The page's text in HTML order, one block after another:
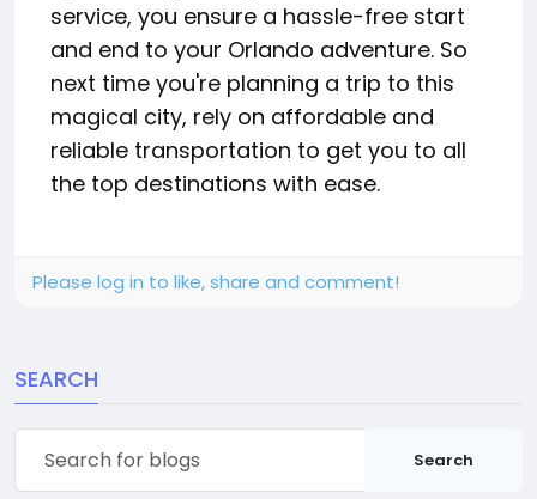
service, you ensure a hassle-free start
and end to your Orlando adventure. So
next time you're planning a trip to this
magical city, rely on affordable and
reliable transportation to get you to all
the top destinations with ease.
Please log in to like, share and comment!
SEARCH
Search